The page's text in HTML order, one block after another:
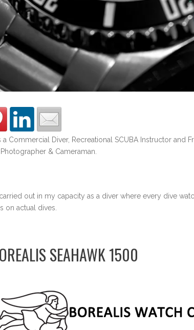
Commercial Diver, Recreational SCUBA Instructor and
& Cameraman.
out in my capacity as a diver where every dive
on actual dives.
SEAHAWK 1500